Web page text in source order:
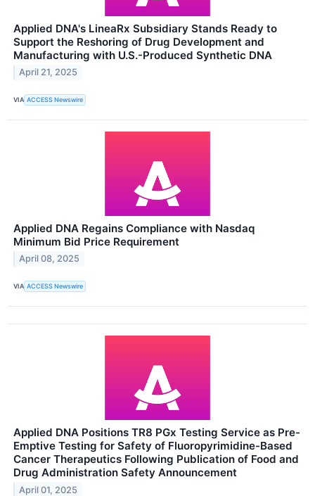
Applied DNA's LineaRx Subsidiary Stands Ready to
Support the Reshoring of Drug Development and
Manufacturing with U.S.-Produced Synthetic DNA
April 21, 2025
VIA ACCESS Newswire
Applied DNA Regains Compliance with Nasdaq
Minimum Bid Price Requirement
April 08, 2025
VIA ACCESS Newswire
Applied DNA Positions TR8 PGx Testing Service as Pre-
Emptive Testing for Safety of Fluoropyrimidine-Based
Cancer Therapeutics Following Publication of Food and
Drug Administration Safety Announcement
April 01, 2025